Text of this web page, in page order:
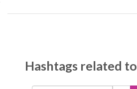
Hashtags related to